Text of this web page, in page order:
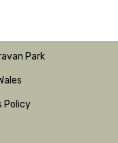
Park
Policy